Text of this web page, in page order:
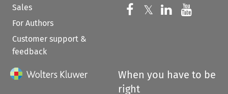
Sales
For Authors
Customer support &
feedback
Follow us on
𝕏 Follow us on
Follow us
When you have to be
right